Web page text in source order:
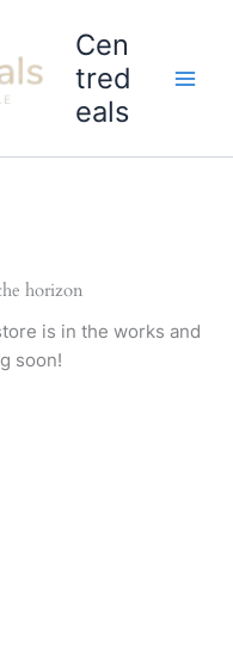
Cen
tred
eals
horizon
is in the works and
soon!